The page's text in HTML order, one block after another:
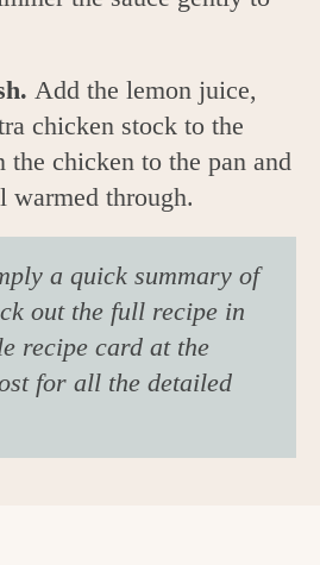
Add the lemon juice,
chicken stock to the
the chicken to the pan and
warmed through.
a quick summary of
out the full recipe in
recipe card at the
for all the detailed